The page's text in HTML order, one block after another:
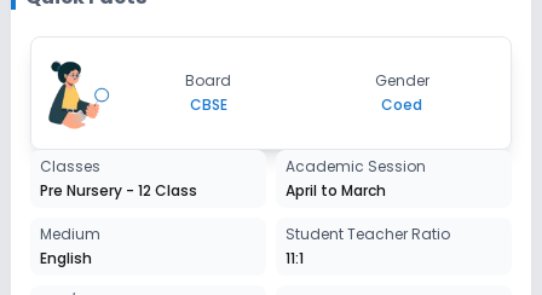
Board
CBSE
Gender
Coed
Classes
Pre Nursery - 12 Class
Academic Session
April to March
Medium
English
Student Teacher Ratio
11:1